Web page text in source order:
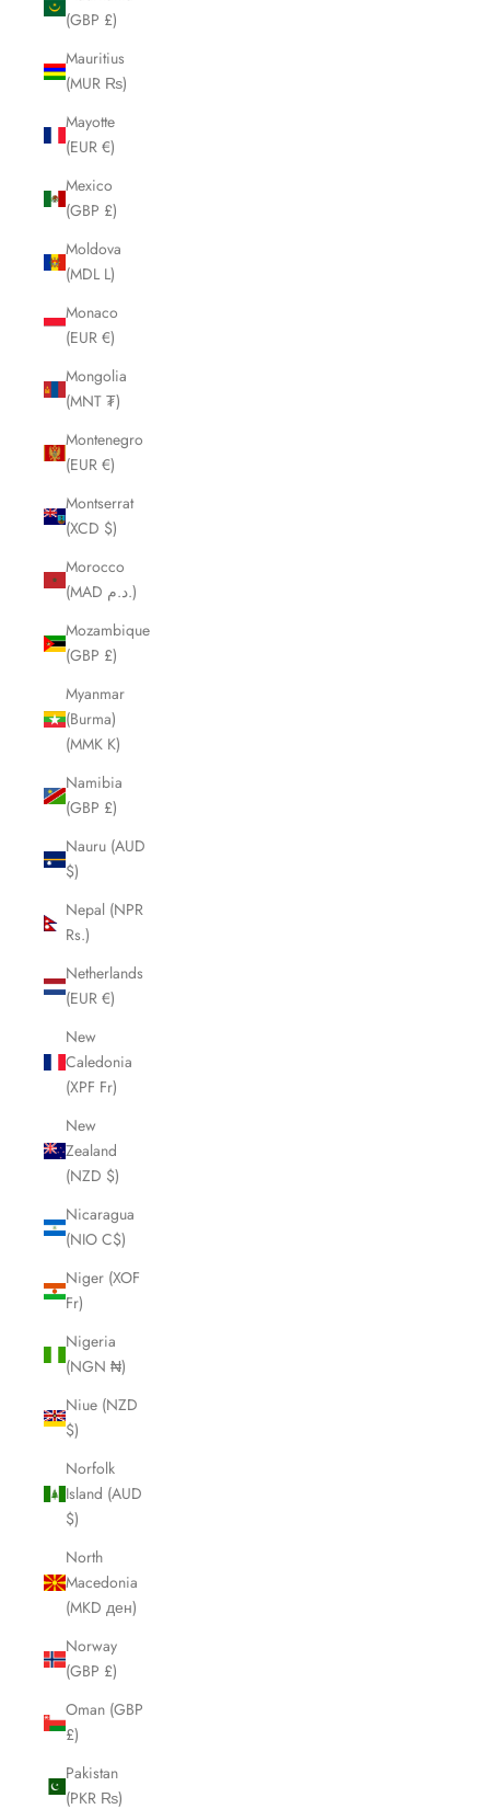
(GBP £)
Mauritius
(MUR ₨)
Mayotte
(EUR €)
Mexico
(GBP £)
Moldova
(MDL L)
Monaco
(EUR €)
Mongolia
(MNT ₮)
Montenegro
(EUR €)
Montserrat
(XCD $)
Morocco
(MAD د.م.)
Mozambique
(GBP £)
Myanmar
(Burma)
(MMK K)
Namibia
(GBP £)
Nauru (AUD
$)
Nepal (NPR
Rs.)
Netherlands
(EUR €)
New
Caledonia
(XPF Fr)
New
Zealand
(NZD $)
Nicaragua
(NIO C$)
Niger (XOF
Fr)
Nigeria
(NGN ₦)
Niue (NZD
$)
Norfolk
Island (AUD
$)
North
Macedonia
(MKD ден)
Norway
(GBP £)
Oman (GBP
£)
Pakistan
(PKR ₨)